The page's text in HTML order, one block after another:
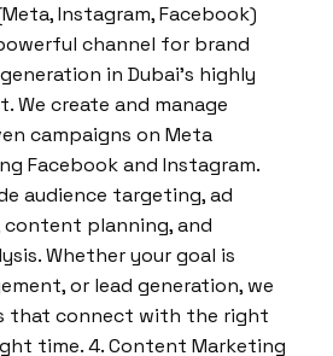
Instagram, Facebook)
channel for brand
in Dubai’s highly
We create and manage
campaigns on Meta
Facebook and Instagram.
audience targeting, ad
planning, and
Whether your goal is
or lead generation, we
that connect with the right
time. 4. Content Marketing